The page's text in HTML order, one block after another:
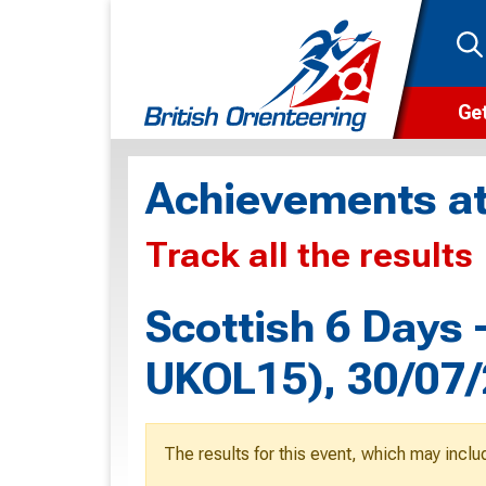
Achievements
Track all the results
Scottish 6 Days
UKOL15), 30/
The results for this event, which may